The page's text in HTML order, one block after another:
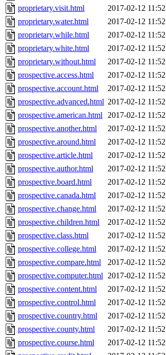
proprietary.visit.html
2017-02-12 11:52
proprietary.water.html
2017-02-12 11:52
proprietary.while.html
2017-02-12 11:52
proprietary.white.html
2017-02-12 11:52
proprietary.without.html
2017-02-12 11:52
prospective.access.html
2017-02-12 11:52
prospective.account.html
2017-02-12 11:52
prospective.advanced.html 2017-02-12 11:52
prospective.american.html 2017-02-12 11:52
prospective.another.html
2017-02-12 11:52
prospective.around.html
2017-02-12 11:52
prospective.article.html
2017-02-12 11:52
prospective.author.html
2017-02-12 11:52
prospective.board.html
2017-02-12 11:52
prospective.canada.html
2017-02-12 11:52
prospective.change.html
2017-02-12 11:52
prospective.children.html
2017-02-12 11:52
prospective.class.html
2017-02-12 11:52
prospective.college.html
2017-02-12 11:52
prospective.compare.html
2017-02-12 11:52
prospective.computer.html 2017-02-12 11:52
prospective.content.html
2017-02-12 11:52
prospective.control.html
2017-02-12 11:52
prospective.country.html
2017-02-12 11:52
prospective.county.html
2017-02-12 11:52
prospective.course.html
2017-02-12 11:52